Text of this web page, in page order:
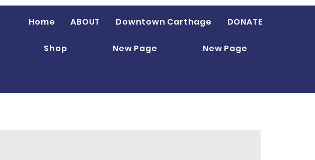
Home ABOUT Downtown Carthage DONATE
Shop New Page New Page